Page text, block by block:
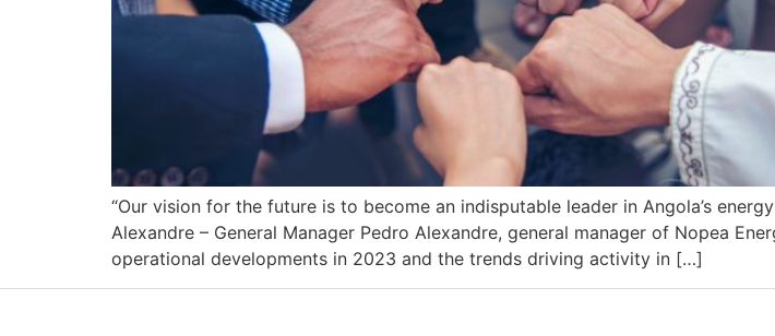
“Our vision for the future is to become an indisputable leader in Angola’s
Alexandre – General Manager Pedro Alexandre, general manager of Nopea
operational developments in 2023 and the trends driving activity in […]